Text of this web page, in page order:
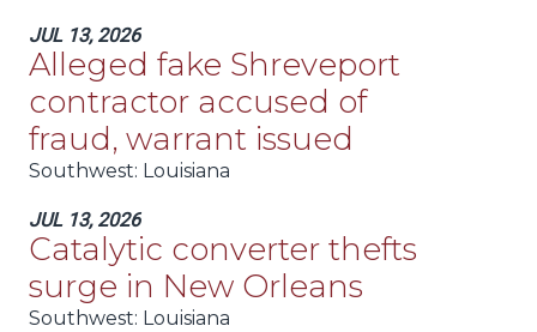
JUL 13, 2026
Alleged fake Shreveport
contractor accused of
fraud, warrant issued
Southwest: Louisiana
JUL 13, 2026
Catalytic converter thefts
surge in New Orleans
Southwest: Louisiana